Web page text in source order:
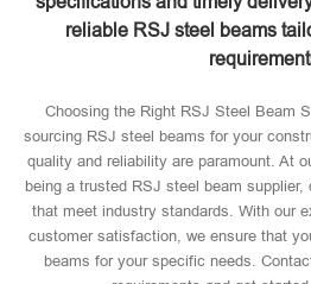
reliable RSJ steel beams
Choosing the Right RSJ Steel Beam
sourcing RSJ steel beams for your
quality and reliability are paramount. At
being a trusted RSJ steel beam supplier,
that meet industry standards. With our
customer satisfaction, we ensure that
beams for your specific needs.